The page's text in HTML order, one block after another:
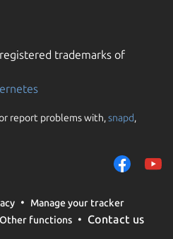
trademarks of
report problems with,snapd,
Manage your tracker
Other functions Contact us